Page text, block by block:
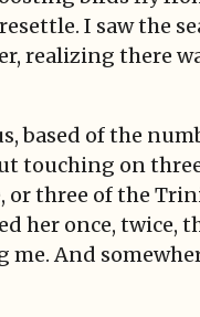
I saw the
realizing there
based of the
touching on
or three of the
her once, twice,
And